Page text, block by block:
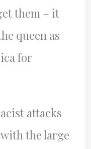
them – it
queen as
for
attacks
the large